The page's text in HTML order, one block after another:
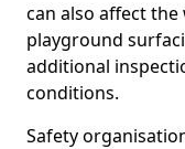
can also affect
playground
additional
conditions.
Safety